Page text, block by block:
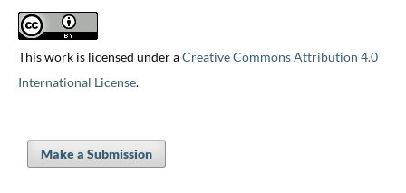
This work is licensed under aCreative Commons Attribution 4.0
International License.
Make a Submission